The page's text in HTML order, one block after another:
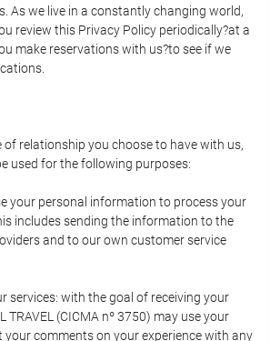
As we live in a constantly changing world,
review this Privacy Policy periodically?at a
make reservations with us?to see if we
of relationship you choose to have with us,
used for the following purposes:
your personal information to process your
includes sending the information to the
and to our own customer service
services: with the goal of receiving your
TRAVEL (CICMA nº 3750) may use your
comments on your experience with any